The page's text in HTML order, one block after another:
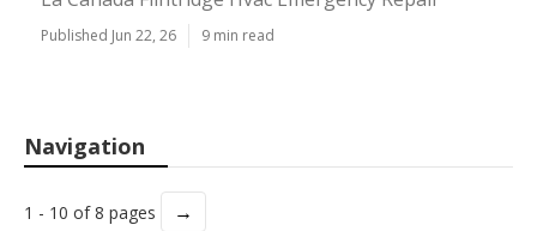
Published Jun 22, 26 9 min read
Navigation
1 - 10 of 8 pages →